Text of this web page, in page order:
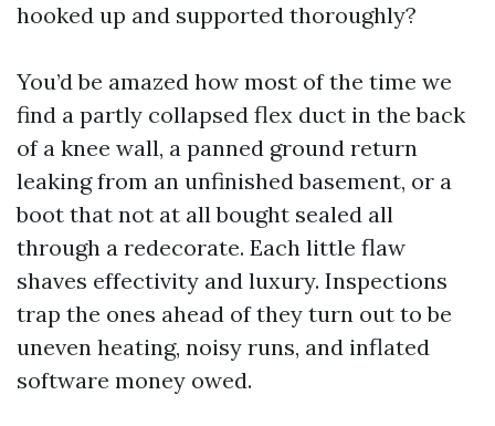
hooked up and supported thoroughly?
You’d be amazed how most of the time we
find a partly collapsed flex duct in the back
of a knee wall, a panned ground return
leaking from an unfinished basement, or a
boot that not at all bought sealed all
through a redecorate. Each little flaw
shaves effectivity and luxury. Inspections
trap the ones ahead of they turn out to be
uneven heating, noisy runs, and inflated
software money owed.